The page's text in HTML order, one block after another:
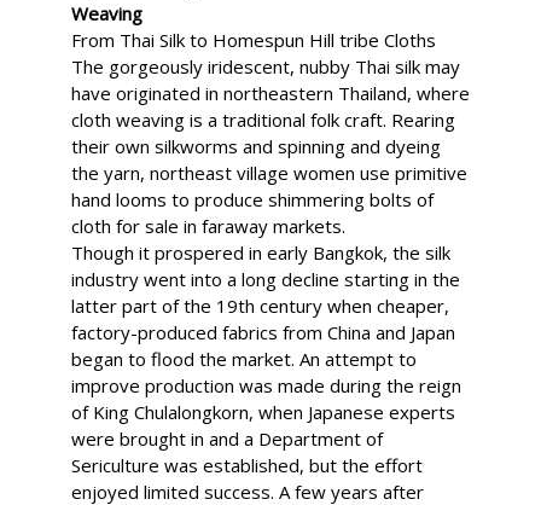
Weaving
From Thai Silk to Homespun Hill tribe Cloths
The gorgeously iridescent, nubby Thai silk may
have originated in northeastern Thailand, where
cloth weaving is a traditional folk craft. Rearing
their own silkworms and spinning and dyeing
the yarn, northeast village women use primitive
hand looms to produce shimmering bolts of
cloth for sale in faraway markets.
Though it prospered in early Bangkok, the silk
industry went into a long decline starting in the
latter part of the 19th century when cheaper,
factory-produced fabrics from China and Japan
began to flood the market. An attempt to
improve production was made during the reign
of King Chulalongkorn, when Japanese experts
were brought in and a Department of
Sericulture was established, but the effort
enjoyed limited success. A few years after